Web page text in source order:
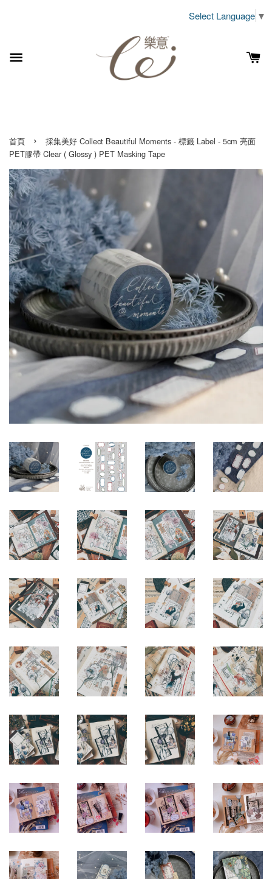
Select Language ▼
首頁 ›
採集美好 Collect Beautiful Moments - 標籤 Label - 5cm 亮面
PET膠帶 Clear ( Glossy ) PET Masking Tape